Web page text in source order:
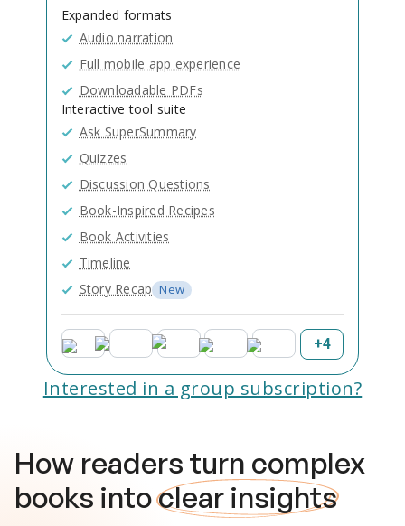
Expanded formats
Audio narration
Full mobile app experience
Downloadable PDFs
Interactive tool suite
Ask SuperSummary
Quizzes
Discussion Questions
Book-Inspired Recipes
Book Activities
Timeline
Story Recap New
+4
Interested in a group subscription?
How readers turn complex
books intoclear insights